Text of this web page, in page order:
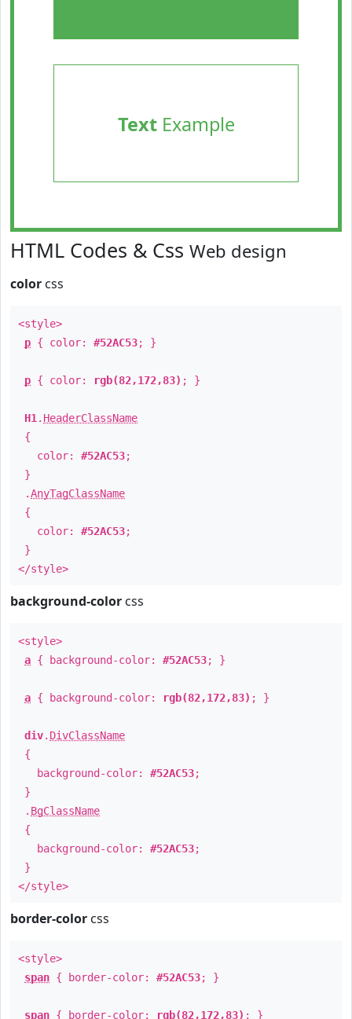
TextExample
HTML Codes & Css Web design
color css
<style>
p { color: #52AC53; }
p { color: rgb(82,172,83) ; }
H1 . HeaderClassName
{
color: #52AC53;
}
.AnyTagClassName
{
color: #52AC53;
}
</style>
background-color css
<style>
a { background-color: #52AC53; }
a { background-color: rgb(82,172,83) ; }
div. DivClassName
{
background-color: #52AC53;
}
. BgClassName
{
background-color: #52AC53;
}
</style>
border-color css
<style>
span { border-color: #52AC53; }
span { border-color: rgb(82,172,83) ; }